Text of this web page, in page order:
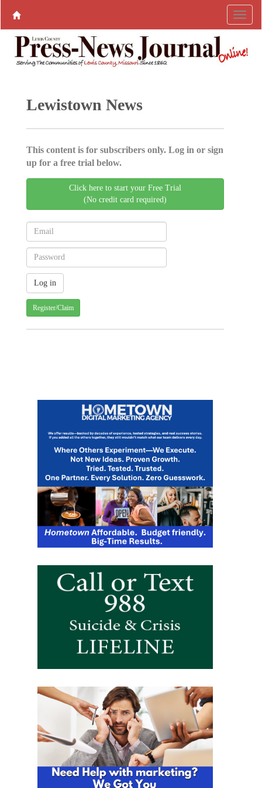
Lewistown News
This content is for subscribers only. Log in or sign
up for a free trial below.
Click here to start your Free Trial
(No credit card required)
Register/Claim